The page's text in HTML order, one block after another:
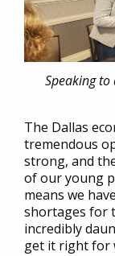
Speaking
The Dallas
tremendous
strong, and
of our young
means we
shortages for
incredibly
get it right for